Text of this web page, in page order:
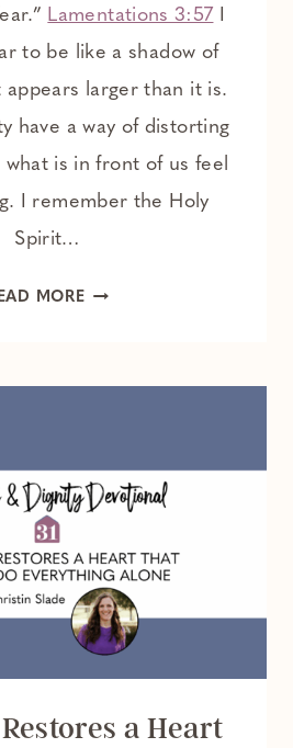
Lamentations 3:57 I
to be like a shadow of
appears larger than it is.
have a way of distorting
is in front of us feel
I remember the Holy
Spirit…
MORETHREE
a Heart